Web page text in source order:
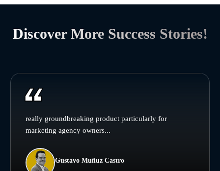
Discover More Success Stories!
really groundbreaking product particularly for
marketing agency owners...
Gustavo Muñuz Castro